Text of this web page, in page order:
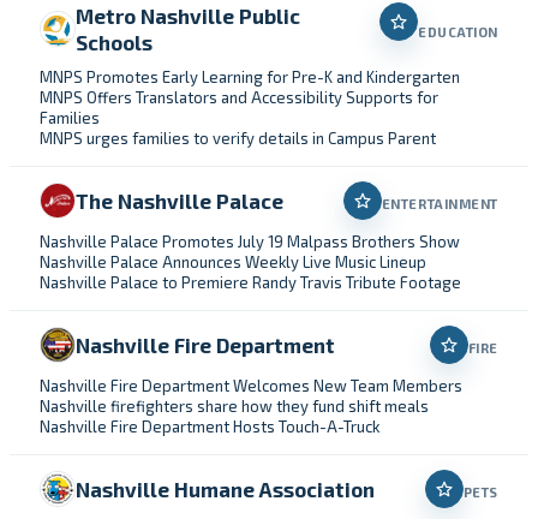
Metro Nashville Public
Schools
EDUCATION
MNPS Promotes Early Learning for Pre-K and Kindergarten
MNPS Offers Translators and Accessibility Supports for
Families
MNPS urges families to verify details in Campus Parent
The Nashville Palace ENTERTAINMENT
Nashville Palace Promotes July 19 Malpass Brothers Show
Nashville Palace Announces Weekly Live Music Lineup
Nashville Palace to Premiere Randy Travis Tribute Footage
Nashville Fire Department FIRE
Nashville Fire Department Welcomes New Team Members
Nashville firefighters share how they fund shift meals
Nashville Fire Department Hosts Touch-A-Truck
Nashville Humane Association PETS